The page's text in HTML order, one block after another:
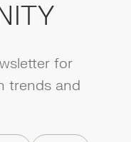
for
trends and